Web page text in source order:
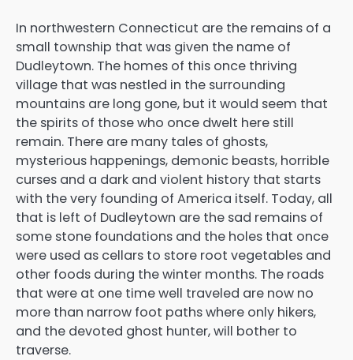
In northwestern Connecticut are the remains of a
small township that was given the name of
Dudleytown. The homes of this once thriving
village that was nestled in the surrounding
mountains are long gone, but it would seem that
the spirits of those who once dwelt here still
remain. There are many tales of ghosts,
mysterious happenings, demonic beasts, horrible
curses and a dark and violent history that starts
with the very founding of America itself. Today, all
that is left of Dudleytown are the sad remains of
some stone foundations and the holes that once
were used as cellars to store root vegetables and
other foods during the winter months. The roads
that were at one time well traveled are now no
more than narrow foot paths where only hikers,
and the devoted ghost hunter, will bother to
traverse.